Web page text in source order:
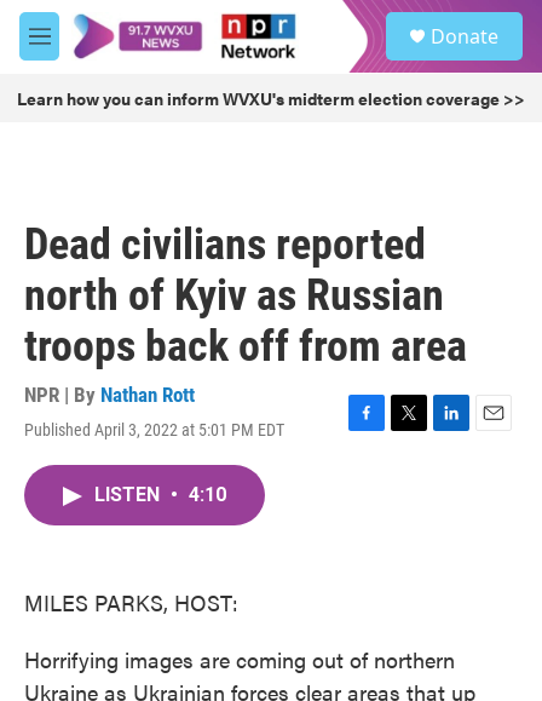
Skip to main content
M
e
u
Donate
Learn how you can inform WVXU's midterm election coverage >>
Dead civilians reported
north of Kyiv as Russian
troops back off from area
NPR | By Nathan Rott
Published April 3, 2022 at 5:01 PM EDT
F
T
L
E
LISTEN • 4:10
MILES PARKS, HOST:
Horrifying images are coming out of northern
Ukraine as Ukrainian forces clear areas that up